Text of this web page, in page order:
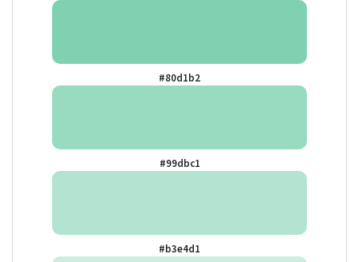
#80d1b2
#99dbc1
#b3e4d1